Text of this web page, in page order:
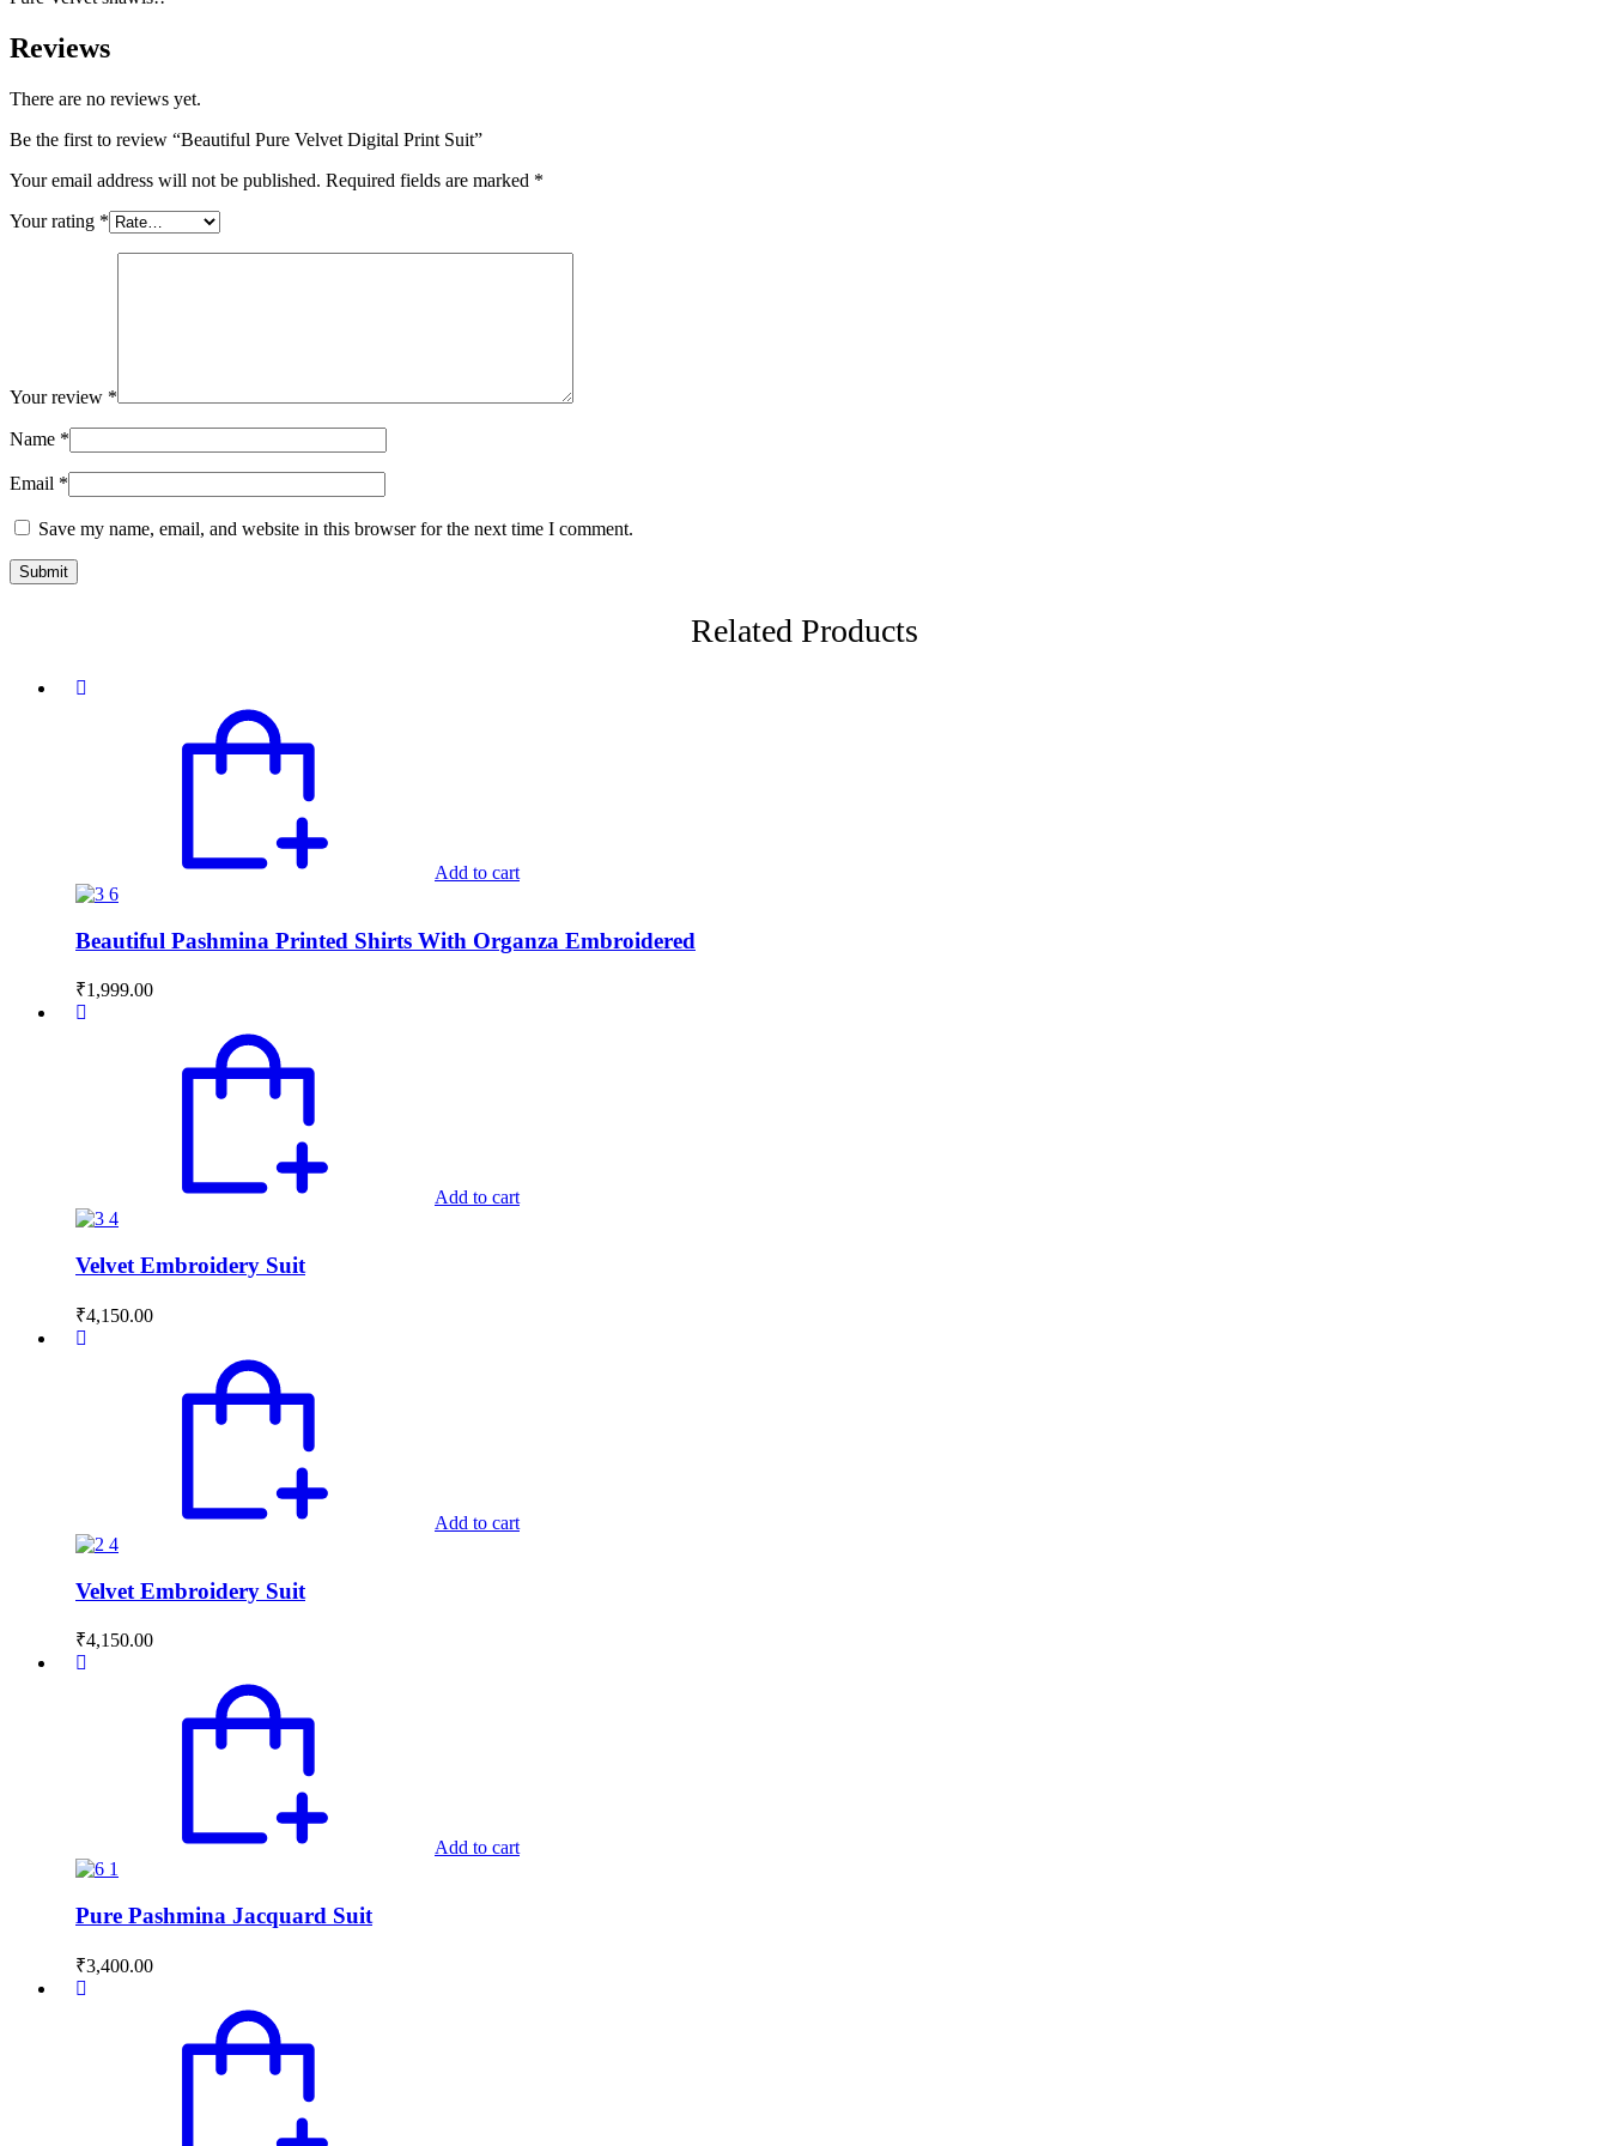
Reviews
There are no reviews yet.
Be the first to review “Beautiful Pure Velvet Digital Print Suit”
Your email address will not be published. Required fields are marked *
Your rating *
Your review *
Name *
Email *
Save my name, email, and website in this browser for the next time I comment.
Related Products
Add to cart
Beautiful Pashmina Printed Shirts With Organza Embroidered
₹1,999.00
Add to cart
Velvet Embroidery Suit
₹4,150.00
Add to cart
Velvet Embroidery Suit
₹4,150.00
Add to cart
Pure Pashmina Jacquard Suit
₹3,400.00